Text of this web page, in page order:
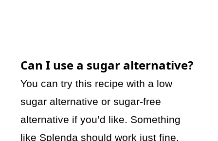
Can I use a sugar alternative?
You can try this recipe with a low
sugar alternative or sugar-free
alternative if you’d like. Something
like Splenda should work just fine.